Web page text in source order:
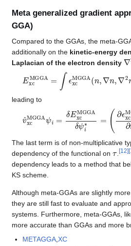
Meta generalized gradient
GGA)
Compared to the GGAs, the meta-
additionally on the kinetic-energy
Laplacian of the electron density ∇
ExcMGGA =∫ ϵxcMGGA( ∇n,
leading to
v^xcMGGA ψi=δExc MGGAδψ
(∂ϵxcMGGA∂n−∇⋅∂ϵ MGGA
The last term is of non-multiplicative
dependency of the functional on
. [12] [
dependency leads to a method that
KS scheme.
Although meta-GGAs are slightly
they are still fast to evaluate and
systems. Furthermore, meta-GGAs,
more accurate than GGAs and more
METAGGA,XC